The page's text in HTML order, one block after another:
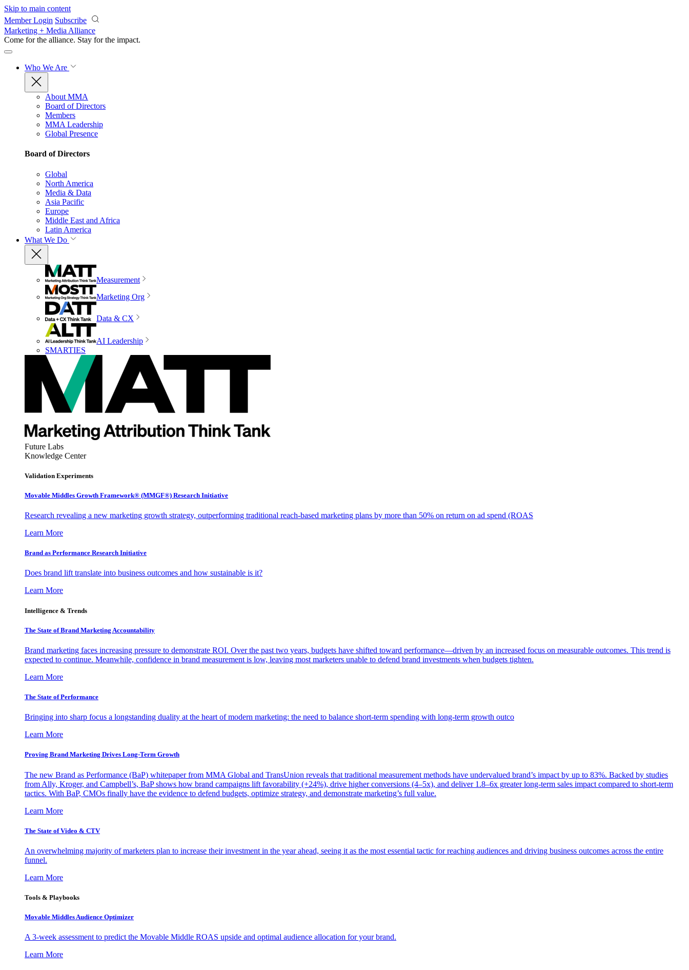
Skip to main content
Member Login Subscribe
Marketing + Media Alliance
Come for the alliance. Stay for the impact.
Who We Are
About MMA
Board of Directors
Members
MMA Leadership
Global Presence
Board of Directors
Global
North America
Media & Data
Asia Pacific
Europe
Middle East and Africa
Latin America
What We Do
Measurement
Marketing Org
Data & CX
AI Leadership
SMARTIES
Future Labs
Knowledge Center
Validation Experiments
Movable Middles Growth Framework® (MMGF®) Research Initiative
Research revealing a new marketing growth strategy, outperforming traditional reach-based marketing plans by more than 50% on return on ad spend (ROAS
Learn More
Brand as Performance Research Initiative
Does brand lift translate into business outcomes and how sustainable is it?
Learn More
Intelligence & Trends
The State of Brand Marketing Accountability
Brand marketing faces increasing pressure to demonstrate ROI. Over the past two years, budgets have shifted toward performance—driven by an increased focus on measurable outcomes. This trend is
expected to continue. Meanwhile, confidence in brand measurement is low, leaving most marketers unable to defend brand investments when budgets tighten.
Learn More
The State of Performance
Bringing into sharp focus a longstanding duality at the heart of modern marketing: the need to balance short-term spending with long-term growth outco
Learn More
Proving Brand Marketing Drives Long-Term Growth
The new Brand as Performance (BaP) whitepaper from MMA Global and TransUnion reveals that traditional measurement methods have undervalued brand’s impact by up to 83%. Backed by studies
from Ally, Kroger, and Campbell’s, BaP shows how brand campaigns lift favorability (+24%), drive higher conversions (4–5x), and deliver 1.8–6x greater long-term sales impact compared to short-term
tactics. With BaP, CMOs finally have the evidence to defend budgets, optimize strategy, and demonstrate marketing’s full value.
Learn More
The State of Video & CTV
An overwhelming majority of marketers plan to increase their investment in the year ahead, seeing it as the most essential tactic for reaching audiences and driving business outcomes across the entire
funnel.
Learn More
Tools & Playbooks
Movable Middles Audience Optimizer
A 3-week assessment to predict the Movable Middle ROAS upside and optimal audience allocation for your brand.
Learn More